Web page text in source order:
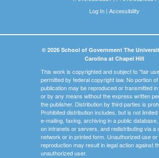
Log In| Accessibility
© 2026 School of Government The
Carolina at Chapel Hill
This work is copyrighted and subject to "fair
permitted by federal copyright law. No portion of
publication may be reproduced or transmitted
or by any means without the express written
the publisher. Distribution by third parties is
Prohibited distribution includes, but is not
e-mailing, faxing, archiving in a public
on intranets or servers, and redistributing via a
network or in printed form. Unauthorized use or
reproduction may result in legal action against
unauthorized user.